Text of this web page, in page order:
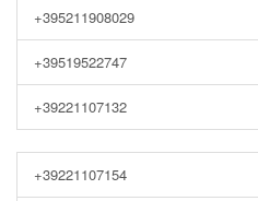
+395211908029
+39519522747
+39221107132
+39221107154